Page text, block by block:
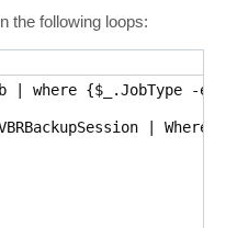
the following loops:
| where {$_.JobType -
|